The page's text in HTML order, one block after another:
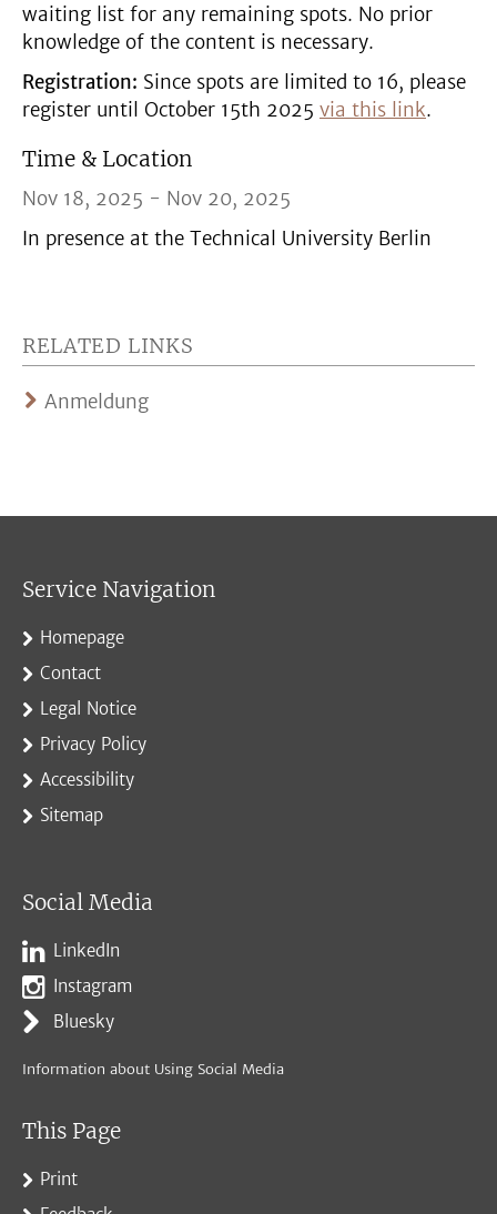
waiting list for any remaining spots. No prior
knowledge of the content is necessary.
Registration: Since spots are limited to 16, please
register until October 15th 2025 via this link.
Time & Location
Nov 18, 2025 - Nov 20, 2025
In presence at the Technical University Berlin
RELATED LINKS
Anmeldung
Service Navigation
Homepage
Contact
Legal Notice
Privacy Policy
Accessibility
Sitemap
Social Media
LinkedIn
Instagram
Bluesky
Information about Using Social Media
This Page
Print